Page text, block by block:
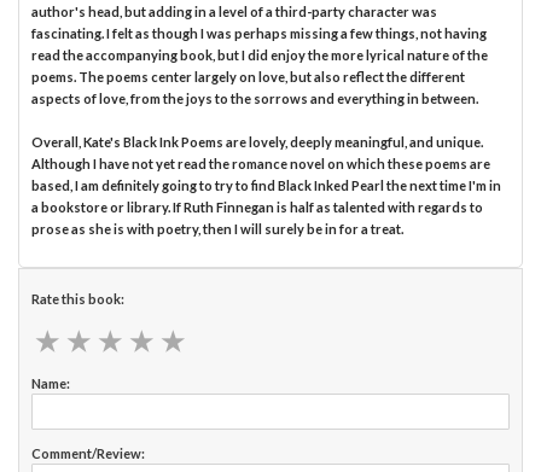
author's head, but adding in a level of a third-party character was
fascinating. I felt as though I was perhaps missing a few things, not having
read the accompanying book, but I did enjoy the more lyrical nature of the
poems. The poems center largely on love, but also reflect the different
aspects of love, from the joys to the sorrows and everything in between.
Overall, Kate's Black Ink Poems are lovely, deeply meaningful, and unique.
Although I have not yet read the romance novel on which these poems are
based, I am definitely going to try to find Black Inked Pearl the next time I'm in
a bookstore or library. If Ruth Finnegan is half as talented with regards to
prose as she is with poetry, then I will surely be in for a treat.
Rate this book:
★ ★ ★ ★ ★
★ ★ ★ ★ ★
Name:
Comment/Review: